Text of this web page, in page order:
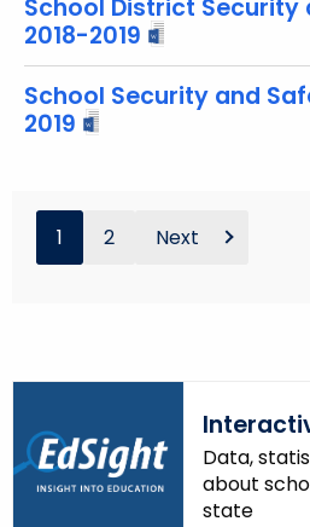
School District Security
2018-2019
School Security and
2019
1 2 Next
Data,
about
state